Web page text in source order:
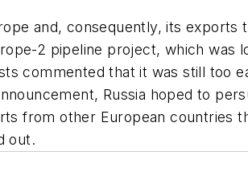
and, consequently, its
2 pipeline project, which was
commented that it was still too
Russia hoped to
from other European countries
out.